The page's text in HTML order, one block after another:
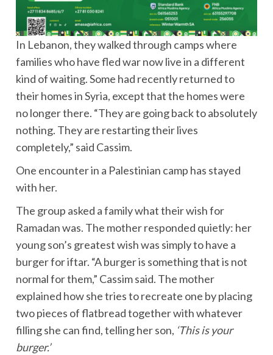
In Lebanon, they walked through camps where
families who have fled war now live in a different
kind of waiting. Some had recently returned to
their homes in Syria, except that the homes were
no longer there. “They are going back to absolutely
nothing. They are restarting their lives
completely,” said Cassim.
One encounter in a Palestinian camp has stayed
with her.
The group asked a family what their wish for
Ramadan was. The mother responded quietly: her
young son’s greatest wish was simply to have a
burger for iftar. “A burger is something that is not
normal for them,” Cassim said. The mother
explained how she tries to recreate one by placing
two pieces of flatbread together with whatever
filling she can find, telling her son, ‘This is your
burger.’